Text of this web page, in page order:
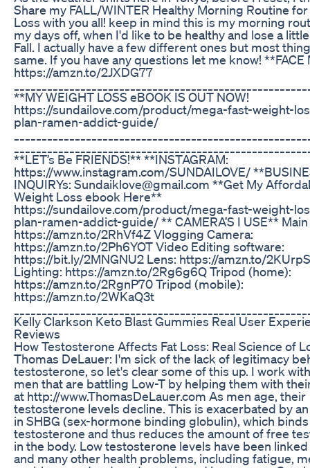
Share my FALL/WINTER Healthy Morning Routine
Loss with you all! keep in mind this is my morning
my days off, when I'd like to be healthy and lose a
Fall. I actually have a few different ones but most
same. If you have any questions let me know! **FACE
https://amzn.to/2JXDG77
**MY WEIGHT LOSS eBOOK IS OUT NOW!
https://sundailove.com/product/mega-fast-weight-
plan-ramen-addict-guide/
**LET’s Be FRIENDS!** **INSTAGRAM:
https://www.instagram.com/SUNDAILOVE/
INQUIRYs: Sundaiklove@gmail.com **Get My
Weight Loss ebook Here**
https://sundailove.com/product/mega-fast-weight-
plan-ramen-addict-guide/ ** CAMERA’S I USE**
https://amzn.to/2RhVf4Z Vlogging Camera:
https://amzn.to/2Ph6YOT Video Editing software:
https://bit.ly/2MNGNU2 Lens: https://amzn.to/
Lighting: https://amzn.to/2Rg6g6Q Tripod (home):
https://amzn.to/2RgnP70 Tripod (mobile):
https://amzn.to/2WKaQ3t
Kelly Clarkson Keto Blast Gummies Real User
Reviews
How Testosterone Affects Fat Loss: Real Science of
Thomas DeLauer: I'm sick of the lack of legitimacy
testosterone, so let's clear some of this up. I work
men that are battling Low-T by helping them with
at http://www.ThomasDeLauer.com As men age, their
testosterone levels decline. This is exacerbated by
in SHBG (sex-hormone binding globulin), which
testosterone and thus reduces the amount of free
in the body. Low testosterone levels have been
and many other health problems, including fatigue,